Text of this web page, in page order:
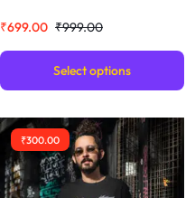
₹999.00
₹699.00
Select options
₹300.00